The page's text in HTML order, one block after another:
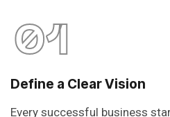
01
Define a Clear Vision
Every successful business